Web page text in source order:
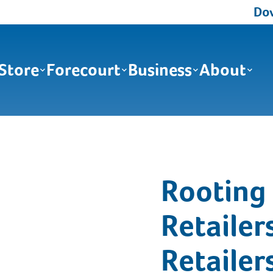
Forecourt Business About